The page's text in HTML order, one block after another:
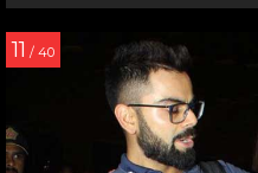
11 / 40